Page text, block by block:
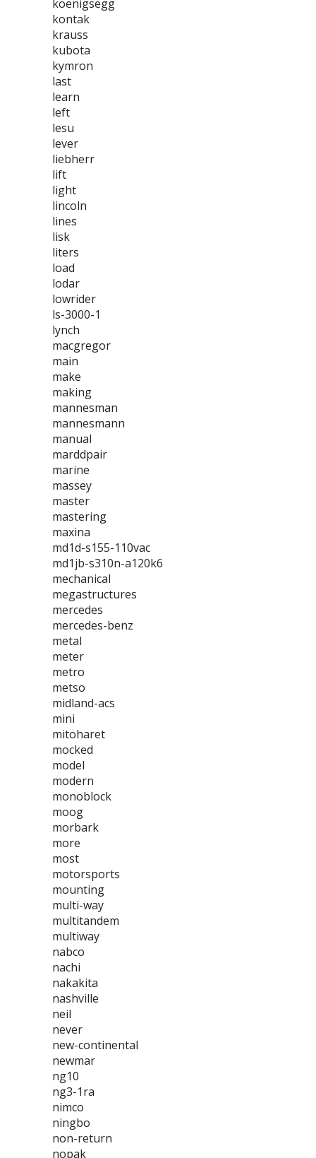
koenigsegg
kontak
krauss
kubota
kymron
last
learn
left
lesu
lever
liebherr
lift
light
lincoln
lines
lisk
liters
load
lodar
lowrider
ls-3000-1
lynch
macgregor
main
make
making
mannesman
mannesmann
manual
marddpair
marine
massey
master
mastering
maxina
md1d-s155-110vac
md1jb-s310n-a120k6
mechanical
megastructures
mercedes
mercedes-benz
metal
meter
metro
metso
midland-acs
mini
mitoharet
mocked
model
modern
monoblock
moog
morbark
more
most
motorsports
mounting
multi-way
multitandem
multiway
nabco
nachi
nakakita
nashville
neil
never
new-continental
newmar
ng10
ng3-1ra
nimco
ningbo
non-return
nopak